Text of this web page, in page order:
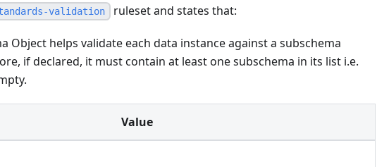
validation ruleset and states that:
Object helps validate each data instance against a subschema
if declared, it must contain at least one subschema in its list i.e.
Value